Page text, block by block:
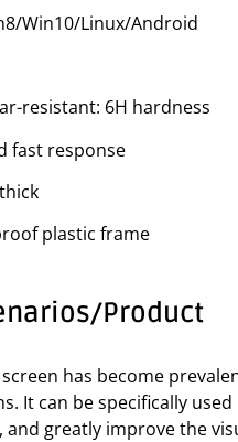
Win10/Linux/Android
resistant: 6H hardness
fast response
plastic frame
Product
has become
It can be specifically
greatly improve the